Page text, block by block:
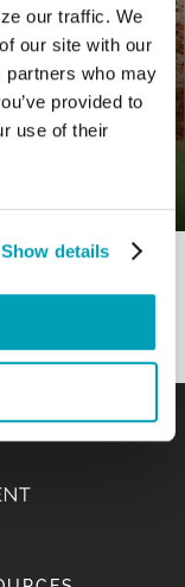
our traffic. We
our site with our
partners who may
provided to
use of their
Show details
| 0
to